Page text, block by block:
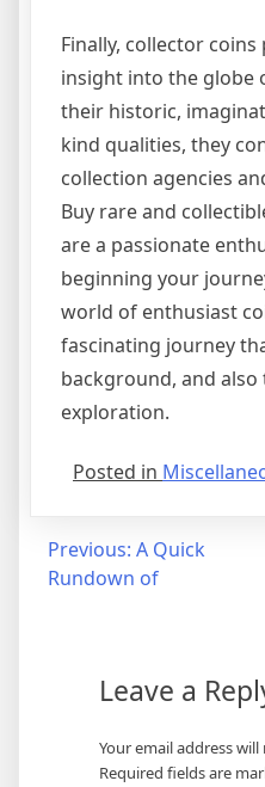
Finally, collector
insight into the globe
their historic,
kind qualities, they
collection agencies
Buy rare and
are a passionate
beginning your
world of enthusiast
fascinating journey
background, and
exploration.
Posted in
Post
navigation
Previous: A Quick
Rundown of
Leave a
Your email address
Required fields are